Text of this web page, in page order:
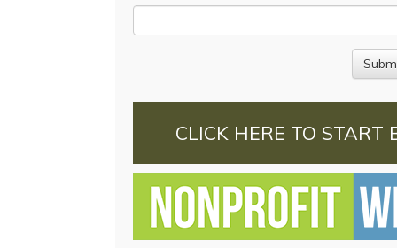
CLICK HERE TO START